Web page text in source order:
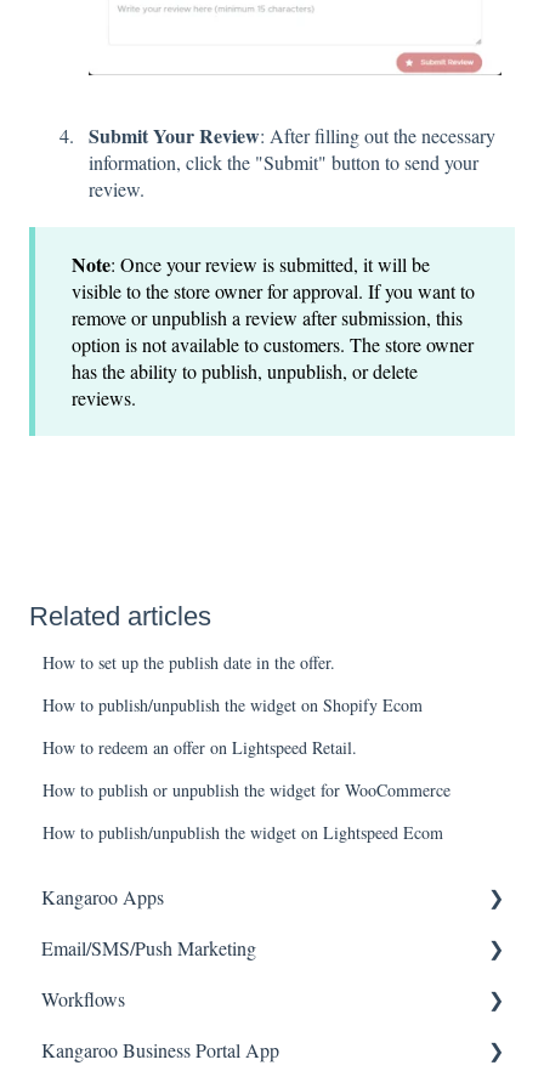
Submit Your Review: After filling out the necessary
information, click the "Submit" button to send your
review.
Note: Once your review is submitted, it will be
visible to the store owner for approval. If you want to
remove or unpublish a review after submission, this
option is not available to customers. The store owner
has the ability to publish, unpublish, or delete
reviews.
Related articles
How to set up the publish date in the offer.
How to publish/unpublish the widget on Shopify Ecom
How to redeem an offer on Lightspeed Retail.
How to publish or unpublish the widget for WooCommerce
How to publish/unpublish the widget on Lightspeed Ecom
Kangaroo Apps
Amazon - Partner Reward
Email Apps
Shopify
Email/SMS/Push Marketing
Consent
Campaign Reporting
Workflows
Workflows
Kangaroo Business Portal App